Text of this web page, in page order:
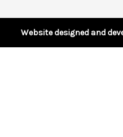
e
Website designed and